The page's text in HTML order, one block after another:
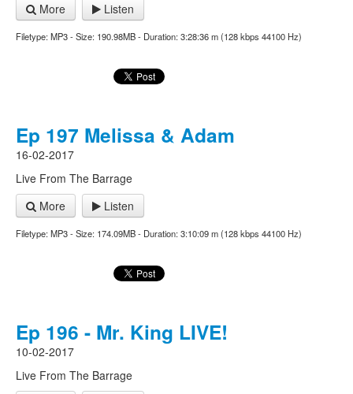
More
Listen
Filetype: MP3 - Size: 190.98MB - Duration: 3:28:36 m (128 kbps 44100 Hz)
Ep 197 Melissa & Adam
16-02-2017
Live From The Barrage
More
Listen
Filetype: MP3 - Size: 174.09MB - Duration: 3:10:09 m (128 kbps 44100 Hz)
Ep 196 - Mr. King LIVE!
10-02-2017
Live From The Barrage